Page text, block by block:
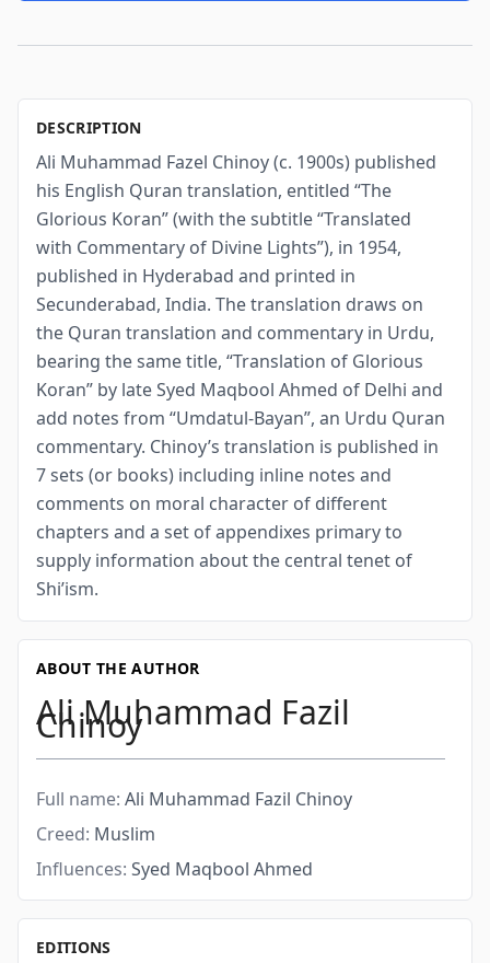
DESCRIPTION
Ali Muhammad Fazel Chinoy (c. 1900s) published
his English Quran translation, entitled “The
Glorious Koran” (with the subtitle “Translated
with Commentary of Divine Lights”), in 1954,
published in Hyderabad and printed in
Secunderabad, India. The translation draws on
the Quran translation and commentary in Urdu,
bearing the same title, “Translation of Glorious
Koran” by late Syed Maqbool Ahmed of Delhi and
add notes from “Umdatul-Bayan”, an Urdu Quran
commentary. Chinoy’s translation is published in
7 sets (or books) including inline notes and
comments on moral character of different
chapters and a set of appendixes primary to
supply information about the central tenet of
Shi’ism.
ABOUT THE AUTHOR
Ali Muhammad Fazil
Chinoy
Full name: Ali Muhammad Fazil Chinoy
Creed: Muslim
Influences: Syed Maqbool Ahmed
EDITIONS